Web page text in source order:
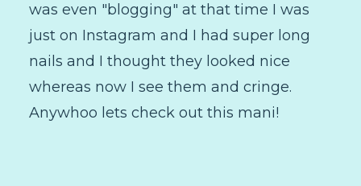
was even "blogging" at that time I was
just on Instagram and I had super long
nails and I thought they looked nice
whereas now I see them and cringe.
Anywhoo lets check out this mani!